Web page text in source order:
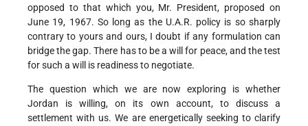
opposed to that which you, Mr. President, proposed on
June 19, 1967. So long as the U.A.R. policy is so sharply
contrary to yours and ours, I doubt if any formulation can
bridge the gap. There has to be a will for peace, and the test
for such a will is readiness to negotiate.
The question which we are now exploring is whether
Jordan is willing, on its own account, to discuss a
settlement with us. We are energetically seeking to clarify